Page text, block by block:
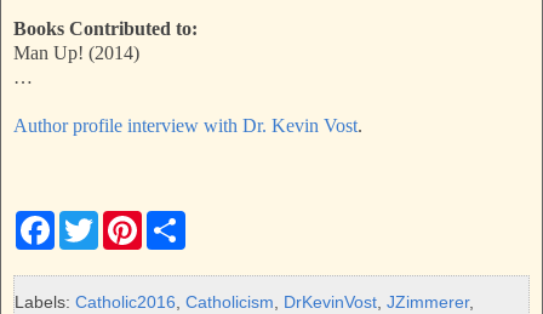
Books Contributed to:
Man Up! (2014)
…
Author profile interview with Dr. Kevin Vost.
F
e
b
T
w
t
t
P
t
e
r
e
Labels: Catholic2016, Catholicism, DrKevinVost, JZimmerer,